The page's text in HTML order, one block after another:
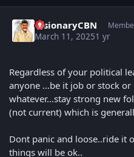
VisionaryCBN
March 11, 20251 yr
Regardless of your political
anyone …be it job or stock
whatever…stay strong new
(not current) which is
Dont panic and loose..ride it
things will be ok..